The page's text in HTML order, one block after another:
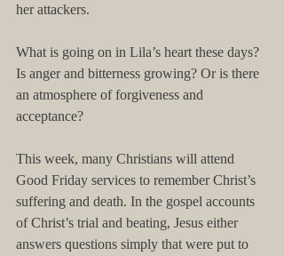
her attackers.
What is going on in Lila’s heart these days?
Is anger and bitterness growing? Or is there
an atmosphere of forgiveness and
acceptance?
This week, many Christians will attend
Good Friday services to remember Christ’s
suffering and death. In the gospel accounts
of Christ’s trial and beating, Jesus either
answers questions simply that were put to